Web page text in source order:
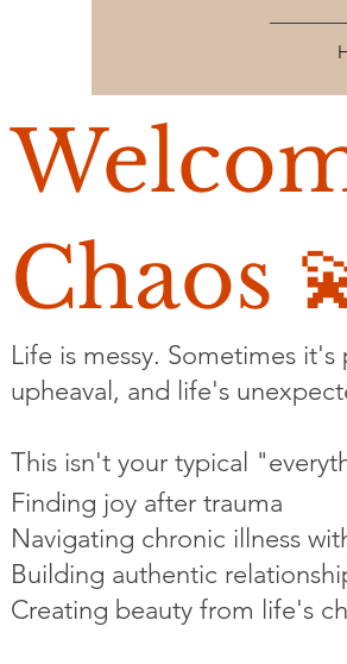
Chaos
Life is messy. Sometimes
upheaval, and life's
This isn't your typical
Finding joy after trauma
Navigating chronic illness
Building authentic
Creating beauty from life's